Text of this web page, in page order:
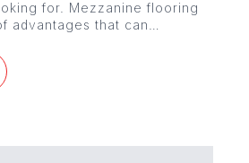
for. Mezzanine flooring
advantages that can…